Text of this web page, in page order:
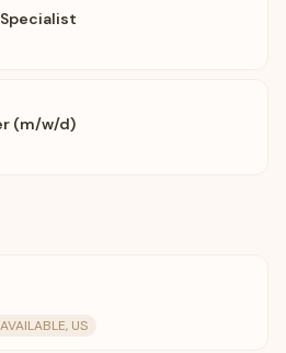
(m/w/d)
US